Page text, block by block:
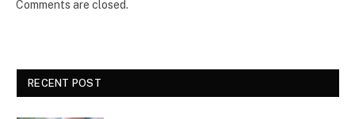
Comments are closed.
RECENT POST